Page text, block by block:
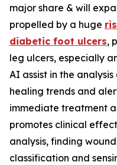
major share & will
propelled by a huge
diabetic foot ulcers,
leg ulcers, especially
AI assist in the
healing trends and
immediate treatment
promotes clinical
analysis, finding
classification and